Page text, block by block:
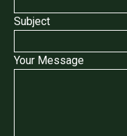
Subject
Your Message